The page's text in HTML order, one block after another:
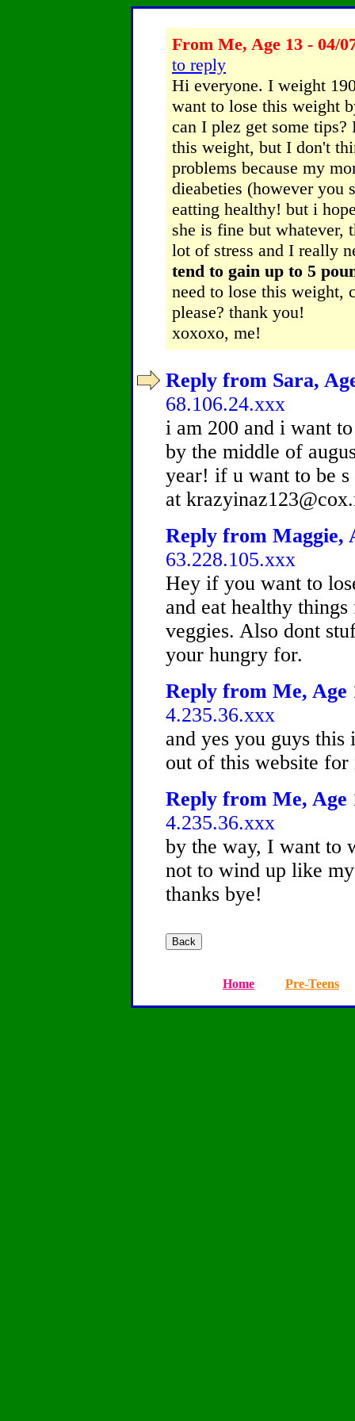
From Me, Age 13 - 04/
to reply
Hi everyone. I weight
want to lose this weight
can I plez get some
this weight, but I don't
problems because my
dieabeties (however you
eatting healthy! but i
she is fine but whatever,
lot of stress and I really
tend to gain up to 5
need to lose this weight,
please? thank you!
xoxoxo, me!
Reply from Sara,
68.106.24.xxx
i am 200 and i want
by the middle of
year! if u want to be
at
Reply from Maggie,
63.228.105.xxx
Hey if you want to
and eat healthy
veggies. Also dont
your hungry for.
Reply from Me, Age
4.235.36.xxx
and yes you guys this
out of this website
Reply from Me, Age
4.235.36.xxx
by the way, I want to
not to wind up like
thanks bye!
Home Pre-Teens